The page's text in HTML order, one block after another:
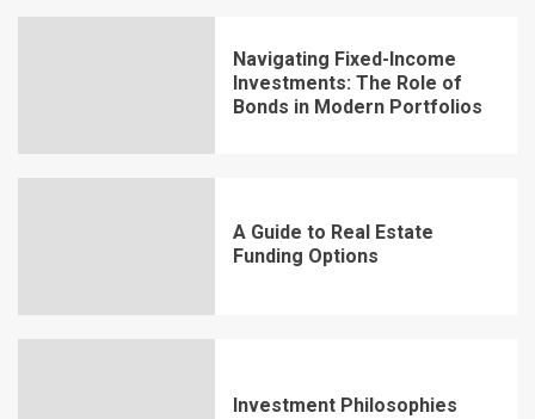
Navigating Fixed-Income
Investments: The Role of
Bonds in Modern Portfolios
A Guide to Real Estate
Funding Options
Investment Philosophies